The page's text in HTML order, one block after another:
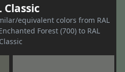
Classic
equivalent colors from RAL
Forest (700) to RAL
Classic